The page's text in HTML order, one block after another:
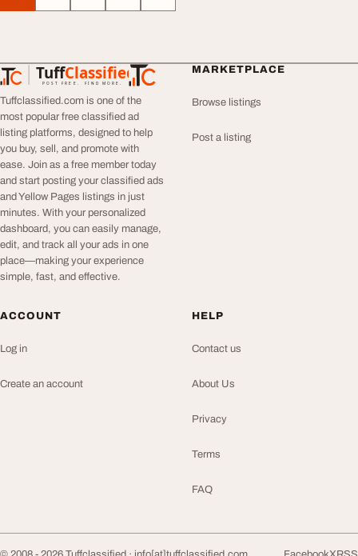
TuffClassified
POST FREE. FIND MORE.
TuffClassified
Tuffclassified.com is one of the
most popular free classified ad
listing platforms, designed to help
you buy, sell, and promote with
ease. Join as a free member today
and start posting your classified ads
and Yellow Pages listings in just
minutes. With your personalized
dashboard, you can easily manage,
edit, and track all your ads in one
place—making your experience
simple, fast, and effective.
MARKETPLACE
Browse listings
Post a listing
ACCOUNT
Log in
Create an account
HELP
Contact us
About Us
Privacy
Terms
FAQ